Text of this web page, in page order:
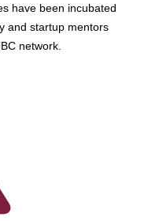
have been incubated
and startup mentors
network.